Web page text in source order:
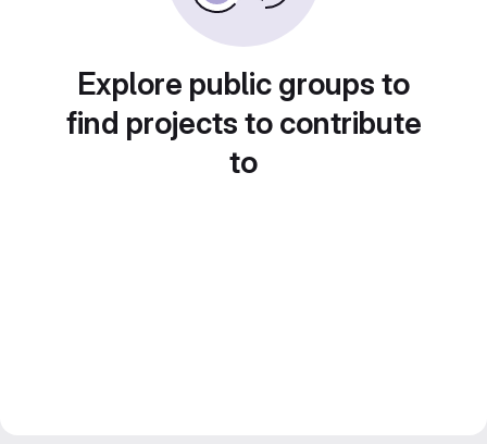
Explore public groups to
find projects to contribute
to